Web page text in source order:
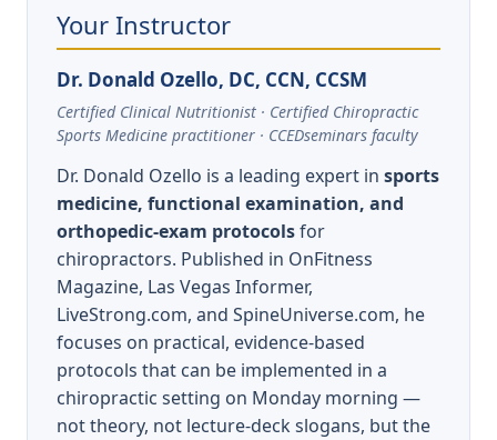
Your Instructor
Dr. Donald Ozello, DC, CCN, CCSM
Certified Clinical Nutritionist · Certified Chiropractic
Sports Medicine practitioner · CCEDseminars faculty
Dr. Donald Ozello is a leading expert in sports
medicine, functional examination, and
orthopedic-exam protocolsfor
chiropractors. Published in OnFitness
Magazine, Las Vegas Informer,
LiveStrong.com, and SpineUniverse.com, he
focuses on practical, evidence-based
protocols that can be implemented in a
chiropractic setting on Monday morning —
not theory, not lecture-deck slogans, but the